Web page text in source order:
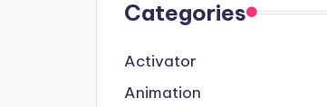
Categories
Activator
Animation